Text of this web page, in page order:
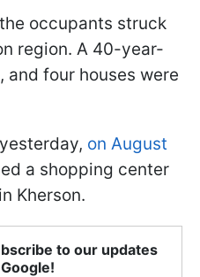
occupants struck
region. A 40-year-
and four houses were
on August
a shopping center
Kherson.
to our updates